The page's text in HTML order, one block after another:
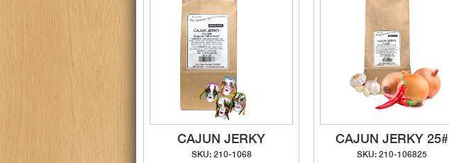
CAJUN JERKY
SKU: 210-1068
CAJUN JERKY 25#
SKU: 210-106825